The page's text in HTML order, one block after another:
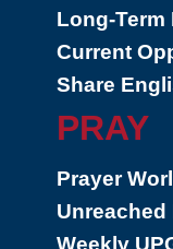
Long-Term
Current
Share
PRAY
Prayer
Unreached
Weekly